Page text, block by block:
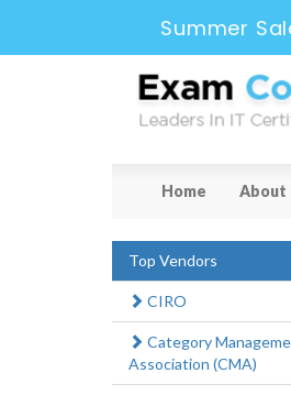
Summer
Home About
Top Vendors
CIRO
Category
Association (CMA)